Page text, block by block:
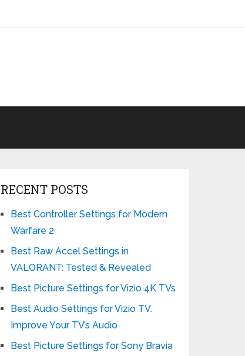
RECENT POSTS
Best Controller Settings for Modern
Warfare 2
Best Raw Accel Settings in
VALORANT: Tested & Revealed
Best Picture Settings for Vizio 4K TVs
Best Audio Settings for Vizio TV.
Improve Your TV’s Audio
Best Picture Settings for Sony Bravia